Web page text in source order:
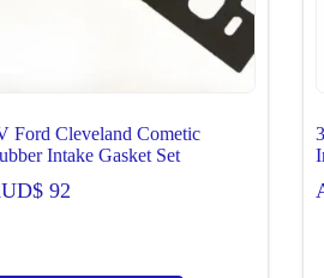
Ford Cleveland Cometic
Intake Gasket Set
92